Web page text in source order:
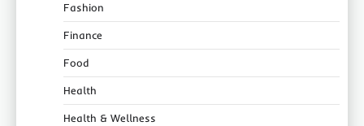
Fashion
Finance
Food
Health
Health & Wellness